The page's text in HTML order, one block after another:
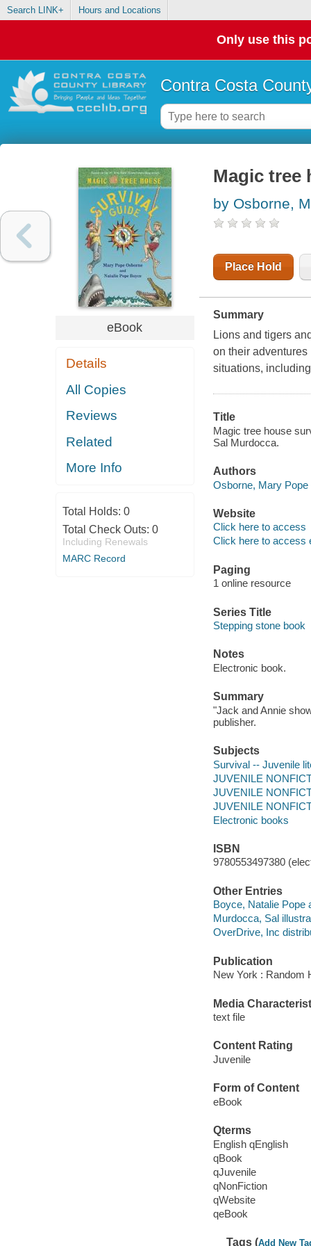
Search LINK+ Hours and Locations
Only use this
Contra Costa
eBook
Details
All Copies
Reviews
Related
More Info
Total Holds: 0
Total Check Outs: 0
Including Renewals
MARC Record
Magic tree
by Osborne,
Place Hold
Summary
Lions and tigers
on their
situations,
Title
Magic tree house
Sal Murdocca.
Authors
Osborne, Mary Pope
Website
Click here to access
Click here to access
Paging
1 online resource
Series Title
Stepping stone book
Notes
Electronic book.
Summary
"Jack and Annie
publisher.
Subjects
Survival -- Juvenile
JUVENILE
JUVENILE
JUVENILE
Electronic books
ISBN
9780553497380
Other Entries
Boyce, Natalie Pope
Murdocca, Sal
OverDrive, Inc
Publication
New York : Random
Media
text file
Content Rating
Juvenile
Form of Content
eBook
Qterms
English qEnglish
qBook
qJuvenile
qNonFiction
qWebsite
qeBook
Tags (Add New